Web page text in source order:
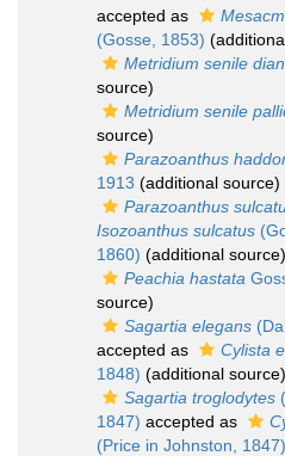
accepted as
(Gosse, 1853)
Metridium senile
source)
Metridium senile
source)
Parazoanthus
1913 (additional source)
Parazoanthus
Isozoanthus sulcatus
1860) (additional source)
Peachia hastata
source)
Sagartia elegans
accepted as
Cylista
1848) (additional source)
Sagartia troglodytes
1847) accepted as
(Price in Johnston, 1847)